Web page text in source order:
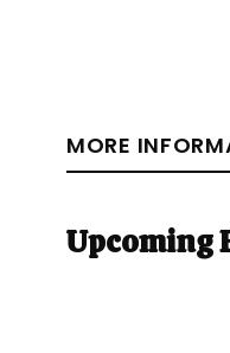
MORE
Upcoming